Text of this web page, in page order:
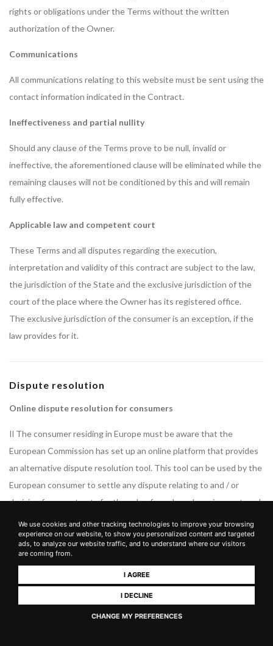
We use cookies and other tracking technologies to improve your browsing
experience on our website, to show you personalized content and targeted
ads, to analyze our website traffic, and to understand where our visitors
are coming from.
I AGREE
I DECLINE
CHANGE MY PREFERENCES
rights or obligations under the Terms without the written
authorization of the Owner.
Communications
All communications relating to this website must be sent using the
contact information indicated in the Contract.
Ineffectiveness and partial nullity
Should any clause of the Terms prove to be null, invalid or
ineffective, the aforementioned clause will be eliminated while the
remaining clauses will not be conditioned by this and will remain
fully effective.
Applicable law and competent court
These Terms and all disputes regarding the execution,
interpretation and validity of this contract are subject to the law,
the jurisdiction of the State and the exclusive jurisdiction of the
court of the place where the Owner has its registered office.
The exclusive jurisdiction of the consumer is an exception, if the
law provides for it.
Dispute resolution
Online dispute resolution for consumers
Il The consumer residing in Europe must be aware that the
European Commission has set up an online platform that provides
an alternative dispute resolution tool. This tool can be used by the
European consumer to settle any dispute relating to and / or
deriving from contracts for the sale of goods and services entered
into online. Consequently, if you are a European consumer, you can
use this platform for the resolution of any dispute arising from the
online contract entered into with the Owner. The platform is
The Owner is available to answer any questions sent by email to
the email address published in this document.